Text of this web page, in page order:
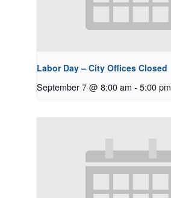
Labor Day – City Offices Closed
September 7 @ 8:00 am - 5:00 pm